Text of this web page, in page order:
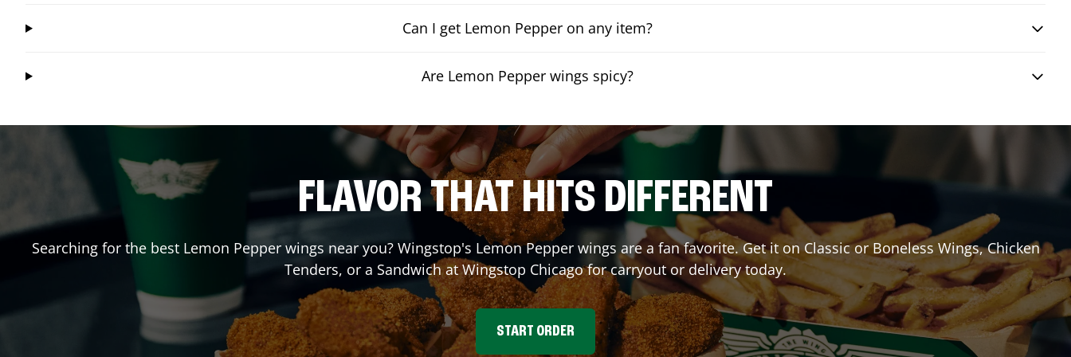
Can I get Lemon Pepper on any item?
Are Lemon Pepper wings spicy?
FLAVOR THAT HITS DIFFERENT
Searching for the best Lemon Pepper wings near you? Wingstop's Lemon Pepper wings are a fan favorite. Get it on Classic or Boneless Wings, Chicken
Tenders, or a Sandwich at Wingstop Chicagofor carryout or delivery today.
START ORDER